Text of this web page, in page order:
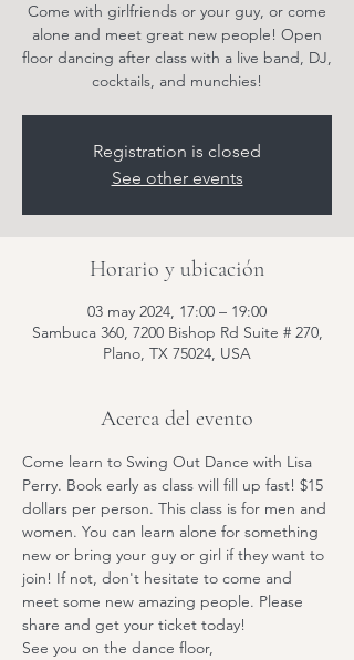
Come with girlfriends or your guy, or come
alone and meet great new people! Open
floor dancing after class with a live band, DJ,
cocktails, and munchies!
Registration is closed
See other events
Horario y ubicación
03 may 2024, 17:00 – 19:00
Sambuca 360, 7200 Bishop Rd Suite # 270,
Plano, TX 75024, USA
Acerca del evento
Come learn to Swing Out Dance with Lisa
Perry. Book early as class will fill up fast! $15
dollars per person. This class is for men and
women. You can learn alone for something
new or bring your guy or girl if they want to
join! If not, don't hesitate to come and
meet some new amazing people. Please
share and get your ticket today!
See you on the dance floor,